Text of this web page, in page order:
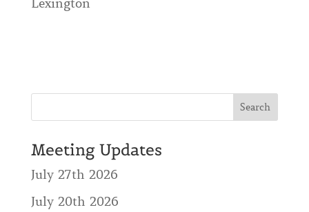
Lexington
Meeting Updates
July 27th 2026
July 20th 2026